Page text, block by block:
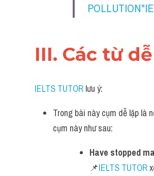
III. Các từ
IELTS TUTOR lưu ý:
Trong bài này cụm dễ lặp là
cụm này như sau:
Have stopped
📌IELTS TUTOR